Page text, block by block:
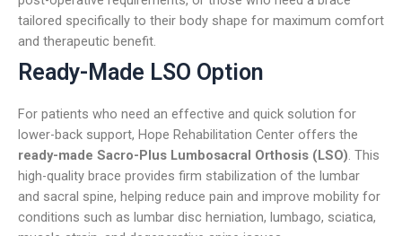
tailored specifically to their body shape for maximum comfort
and therapeutic benefit.
Ready-Made LSO Option
For patients who need an effective and quick solution for
lower-back support, Hope Rehabilitation Center offers the
ready-made Sacro-Plus Lumbosacral Orthosis (LSO). This
high-quality brace provides firm stabilization of the lumbar
and sacral spine, helping reduce pain and improve mobility for
conditions such as lumbar disc herniation, lumbago, sciatica,